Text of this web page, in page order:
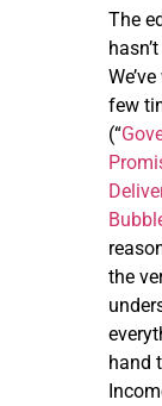
The
few
(“
the
hand